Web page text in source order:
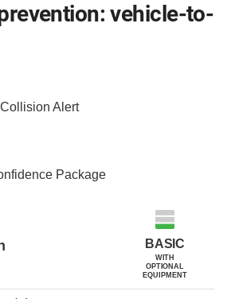
vehicle-to-
Alert
Package
BASIC
WITH
OPTIONAL
EQUIPMENT